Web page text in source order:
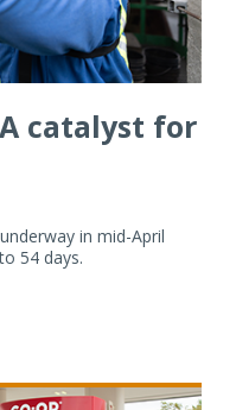
catalyst for
in mid-April
54 days.